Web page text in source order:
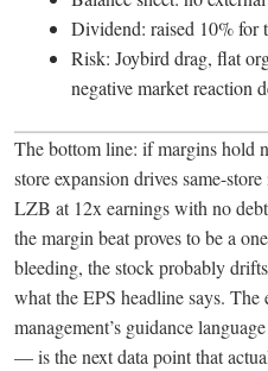
Dividend: raised 10% for
Risk: Joybird drag, flat
negative market reaction
The bottom line: if margins hold
store expansion drives same-
LZB at 12x earnings with no
the margin beat proves to be a
bleeding, the stock probably
what the EPS headline says.
management’s guidance
— is the next data point that